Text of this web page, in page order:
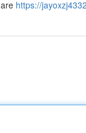
https://